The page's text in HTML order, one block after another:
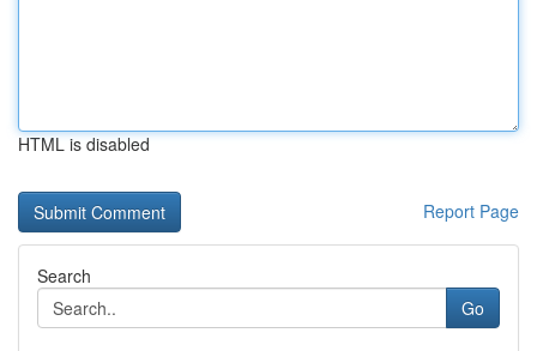
HTML is disabled
Report Page
Search
Go